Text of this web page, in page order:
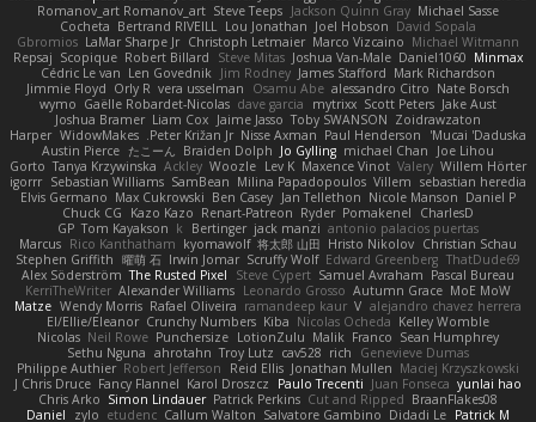
Michael Sasse
Jackson Quinn Gray
Steve Teeps
Romanov_art Romanov_art
David Sopala
Joel Hobson
Lou Jonathan
Bertrand RIVEILL
Cocheta
Michael Witmann
Marco Vizcaino
Christoph Letmaier
LaMar Sharpe Jr
Gbromios
Minmax
Daniel1060
Joshua Van-Male
Steve Mitas
Robert Billard
Scopique
Repsaj
Mark Richardson
James Stafford
Jim Rodney
Len Govednik
Cédric Le van
Nate Borsch
alessandro Citro
Osamu Abe
vera usselman
Orly R
Jimmie Floyd
Jake Aust
Scott Peters
mytrixx
dave garcia
Gaëlle Robardet-Nicolas
wymo
Zoidrawzaton
Toby SWANSON
Jaime Jasso
Liam Cox
Joshua Bramer
Mucai 'Daduska'
Paul Henderson
Nisse Axman
Peter Križan Jr.
WidowMakes
Harper
Joe Lihou
michael Chan
Jo Gylling
Braiden Dolph
たこーん
Austin Pierce
Willem Hörter
Valery
Maxence Vinot
Lev K
Woozle
Ackley
Tanya Krzywinska
Gorto
sebastian heredia
Villem
Milina Papadopoulos
SamBean
Sebastian Williams
igorrr
Daniel P
Nicole Manson
Jan Tellethon
Ben Casey
Max Cukrowski
Elvis Germano
CharlesD
Pomakenel
Ryder
Renart-Patreon
Kazo Kazo
Chuck CG
antonio palacios puertas
jack manzi
Bertinger
k
Tom Kayakson
GP
Christian Schau
Hristo Nikolov
将太郎 山田
kyomawolf
Rico Kanthatham
Marcus
ThatDude69
Edward Greenberg
Scruffy Wolf
Irwin Jomar
曜萌 石
Stephen Griffith
Pascal Bureau
Samuel Avraham
Steve Cypert
The Rusted Pixel
Alex Söderström
MoE MoW
Autumn Grace
Leonardo Grosso
Alexander Williams
KerriTheWriter
alejandro chavez herrera
V
ramandeep kaur
Rafael Oliveira
Wendy Morris
Matze
Kelley Womble
Nicolas Ocheda
Kiba
Crunchy Numbers
El/Ellie/Eleanor
Sean Humphrey
Franco
Malik
LotionZulu
Punchersize
Neil Rowe
Nicolas
Genevieve Dumas
rich
cav528
Troy Lutz
ahrotahn
Sethu Nguna
Maciej Krzyszkowski
Jonathan Mullen
Reid Ellis
Robert Jefferson
Philippe Authier
yunlai hao
Juan Fonseca
Paulo Trecenti
Karol Droszcz
Fancy Flannel
J Chris Druce
BraanFlakes08
Cut and Ripped
Patrick Perkins
Simon Lindauer
Chris Arko
Patrick M
Didadi Le
Salvatore Gambino
Callum Walton
etudenc
zylo
Daniel